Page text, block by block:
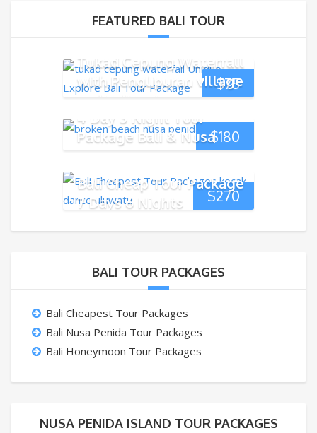
FEATURED BALI TOUR
$75
Tukad Cepung Waterfall
with Penglipuran village
and Bali Swing Tour
$180
4 Day 3 Night Tour
Package Bali & Nusa
$270
Bali Cheap Tour Package
7 Days 6 Nights
BALI TOUR PACKAGES
Bali Cheapest Tour Packages
Bali Nusa Penida Tour Packages
Bali Honeymoon Tour Packages
NUSA PENIDA ISLAND TOUR PACKAGES